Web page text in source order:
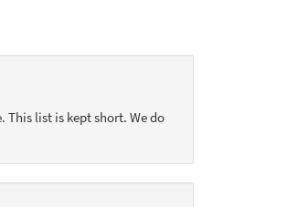
This list is kept short. We do